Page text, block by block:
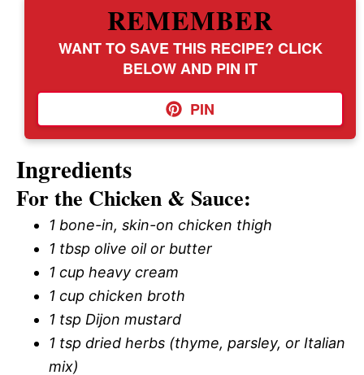
REMEMBER
WANT TO SAVE THIS RECIPE? CLICK
BELOW AND PIN IT
PIN
Ingredients
For the Chicken & Sauce:
1 bone-in, skin-on chicken thigh
1 tbsp olive oil or butter
1 cup heavy cream
1 cup chicken broth
1 tsp Dijon mustard
1 tsp dried herbs (thyme, parsley, or Italian
mix)